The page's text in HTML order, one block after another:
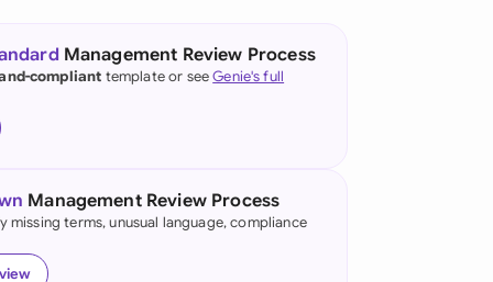
(English)
Kong
Management Review Process
compliant template or seeGenie's full
Management Review Process
missing terms, unusual language, compliance